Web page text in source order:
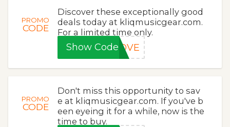
PROMO
CODE
Discover these exceptionally good
deals today at kliqmusicgear.com.
For a limited time only.
Show CodeLOVE
PROMO
CODE
Don't miss this opportunity to sav
e at kliqmusicgear.com. If you've b
een eyeing it for a while, now is the
time to buy.